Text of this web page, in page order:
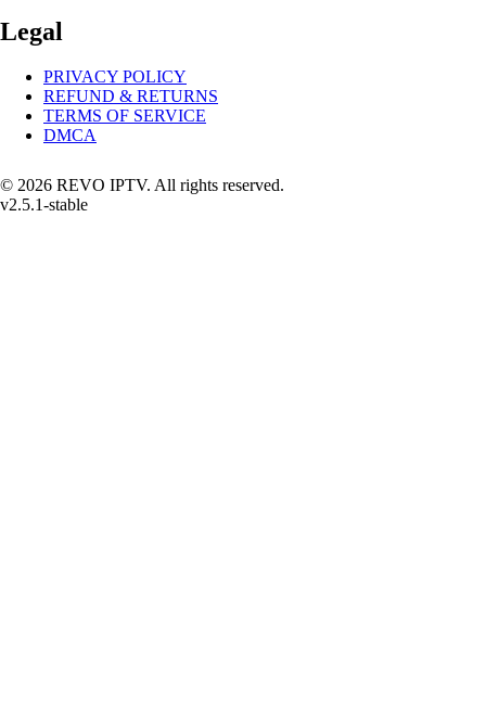
Legal
PRIVACY POLICY
REFUND & RETURNS
TERMS OF SERVICE
DMCA
© 2026 REVO IPTV. All rights reserved.
v2.5.1-stable